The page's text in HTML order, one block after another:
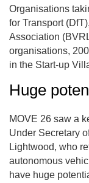
Organisations
for Transport
Association
organisations,
in the Start-up
Huge
MOVE 26 saw a
Under Secretary
Lightwood, who
autonomous
have huge